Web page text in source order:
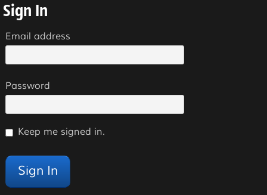
Sign In
Email address
Password
Keep me signed in.